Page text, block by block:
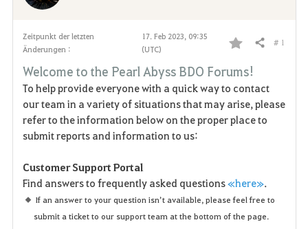
Zeitpunkt der letzten
Änderungen :
17. Feb 2023, 09:35
(UTC)
a
v
i
t
Teilen # 1
Welcome to the Pearl Abyss BDO Forums!
To help provide everyone with a quick way to contact
our team in a variety of situations that may arise, please
refer to the information below on the proper place to
submit reports and information to us:
Customer Support Portal
Find answers to frequently asked questions«here».
If an answer to your question isn’t available, please feel free to
submit a ticket to our support team at the bottom of the page.